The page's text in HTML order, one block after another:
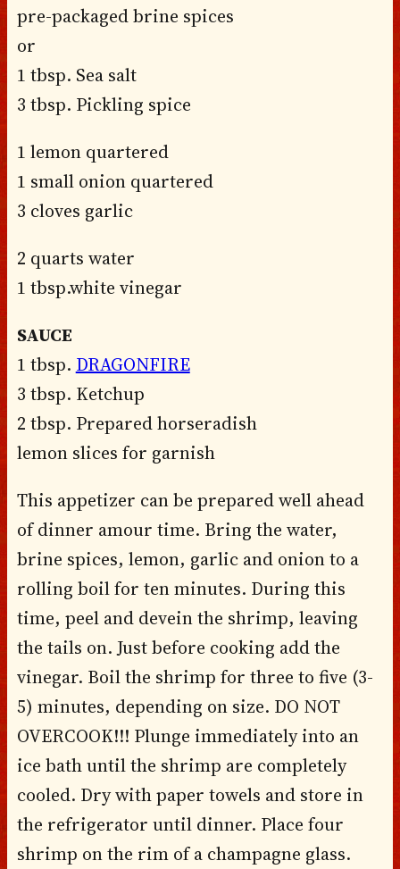
pre-packaged brine spices
or
1 tbsp. Sea salt
3 tbsp. Pickling spice
1 lemon quartered
1 small onion quartered
3 cloves garlic
2 quarts water
1 tbsp.white vinegar
SAUCE
1 tbsp. DRAGONFIRE
3 tbsp. Ketchup
2 tbsp. Prepared horseradish
lemon slices for garnish
This appetizer can be prepared well ahead
of dinner amour time. Bring the water,
brine spices, lemon, garlic and onion to a
rolling boil for ten minutes. During this
time, peel and devein the shrimp, leaving
the tails on. Just before cooking add the
vinegar. Boil the shrimp for three to five (3-
5) minutes, depending on size. DO NOT
OVERCOOK!!! Plunge immediately into an
ice bath until the shrimp are completely
cooled. Dry with paper towels and store in
the refrigerator until dinner. Place four
shrimp on the rim of a champagne glass.